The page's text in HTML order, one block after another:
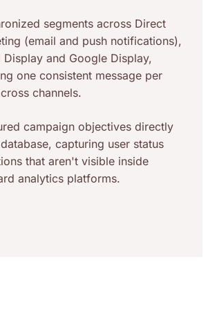
segments across Direct
(email and push notifications),
Display and Google Display,
one consistent message per
channels.
campaign objectives directly
capturing user status
that aren't visible inside
analytics platforms.